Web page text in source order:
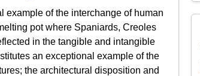
of the interchange of human
pot where Spaniards, Creoles
in the tangible and intangible
an exceptional example of the
the architectural disposition and